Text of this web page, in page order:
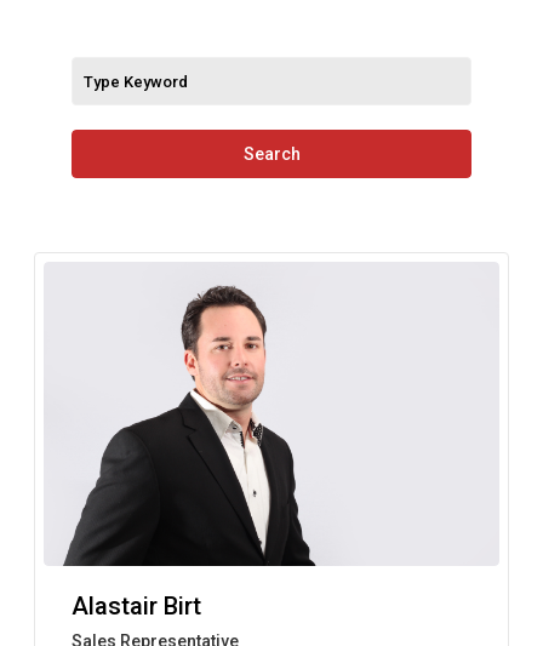
Search
Alastair Birt
Sales Representative